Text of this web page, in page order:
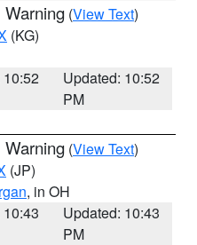
Warning (View Text)
(KG)
10:52
Updated: 10:52
PM
Warning (View Text)
(JP)
, in OH
Updated: 10:43
PM